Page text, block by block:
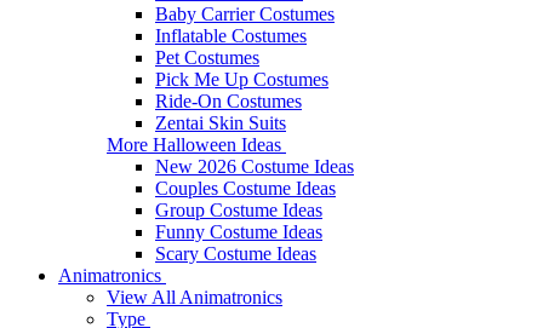
Baby Carrier Costumes
Inflatable Costumes
Pet Costumes
Pick Me Up Costumes
Ride-On Costumes
Zentai Skin Suits
More Halloween Ideas
New 2026 Costume Ideas
Couples Costume Ideas
Group Costume Ideas
Funny Costume Ideas
Scary Costume Ideas
Animatronics
View All Animatronics
Type